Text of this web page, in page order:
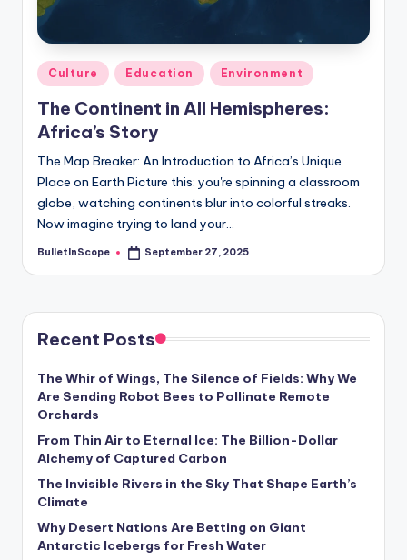
-
G
e
L
a
t
s
N
w
s
U
p
d
a
Posted
in
Culture Education Environment
The Continent in All Hemispheres:
Africa’s Story
The Map Breaker: An Introduction to Africa’s Unique
Place on Earth Picture this: you're spinning a classroom
globe, watching continents blur into colorful streaks.
Now imagine trying to land your…
Posted
BulletInScope September 27, 2025
Recent Posts
The Whir of Wings, The Silence of Fields: Why We
Are Sending Robot Bees to Pollinate Remote
Orchards
From Thin Air to Eternal Ice: The Billion-Dollar
Alchemy of Captured Carbon
The Invisible Rivers in the Sky That Shape Earth’s
Climate
Why Desert Nations Are Betting on Giant
Antarctic Icebergs for Fresh Water